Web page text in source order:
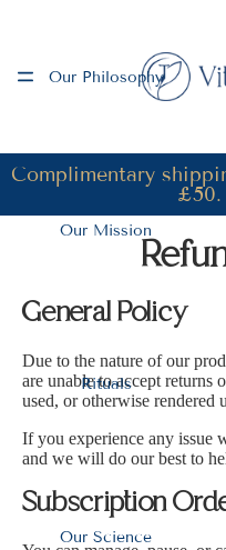
Our Philosophy
Our Mission
Rituals
Our Science
Complimentary
£50.
General Policy
Due to the nature of our
are unable to accept returns
used, or otherwise rendered
If you experience any issue
and we will do our best to
Subscription